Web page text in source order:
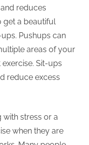
reduces
get a beautiful
Pushups can
areas of your
Sit-ups
reduce excess
with stress or a
when they are